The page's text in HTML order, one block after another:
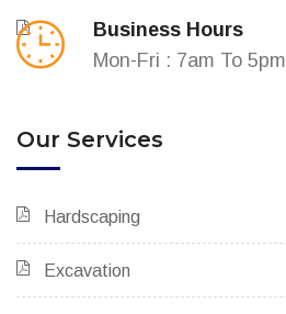
Business Hours
Mon-Fri : 7am To 5pm
Our Services
Hardscaping
Excavation